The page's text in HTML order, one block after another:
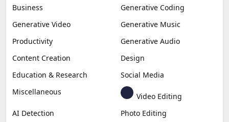
Business
Generative Coding
Generative Video
Generative Music
Productivity
Generative Audio
Content Creation
Design
Education & Research
Social Media
Miscellaneous
Video Editing
AI Detection
Photo Editing